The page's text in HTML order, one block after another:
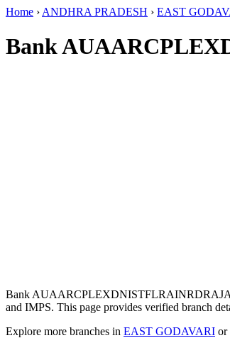
Home › ANDHRA PRADESH › EAST
Bank
Bank
and IMPS. This page provides verified branch
Explore more branches in EAST GODAVARI or